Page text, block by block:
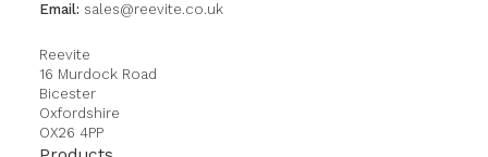
Email: sales@reevite.co.uk
Reevite
16 Murdock Road
Bicester
Oxfordshire
OX26 4PP